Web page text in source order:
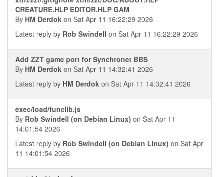
CREATURE.HLP EDITOR.HLP GAM
By HM Derdok on Sat Apr 11 16:22:29 2026
Latest reply by Rob Swindell on Sat Apr 11 16:22:29 2026
Add ZZT game port for Synchronet BBS
By HM Derdok on Sat Apr 11 14:32:41 2026
Latest reply by HM Derdok on Sat Apr 11 14:32:41 2026
exec/load/funclib.js
By Rob Swindell (on Debian Linux) on Sat Apr 11
14:01:54 2026
Latest reply by Rob Swindell (on Debian Linux) on Sat Apr
11 14:01:54 2026